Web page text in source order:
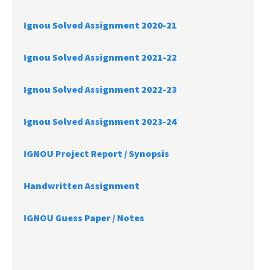
Ignou Solved Assignment 2020-21
Ignou Solved Assignment 2021-22
Ignou Solved Assignment 2022-23
Ignou Solved Assignment 2023-24
IGNOU Project Report /Synopsis
Handwritten Assignment
IGNOU Guess Paper / Notes